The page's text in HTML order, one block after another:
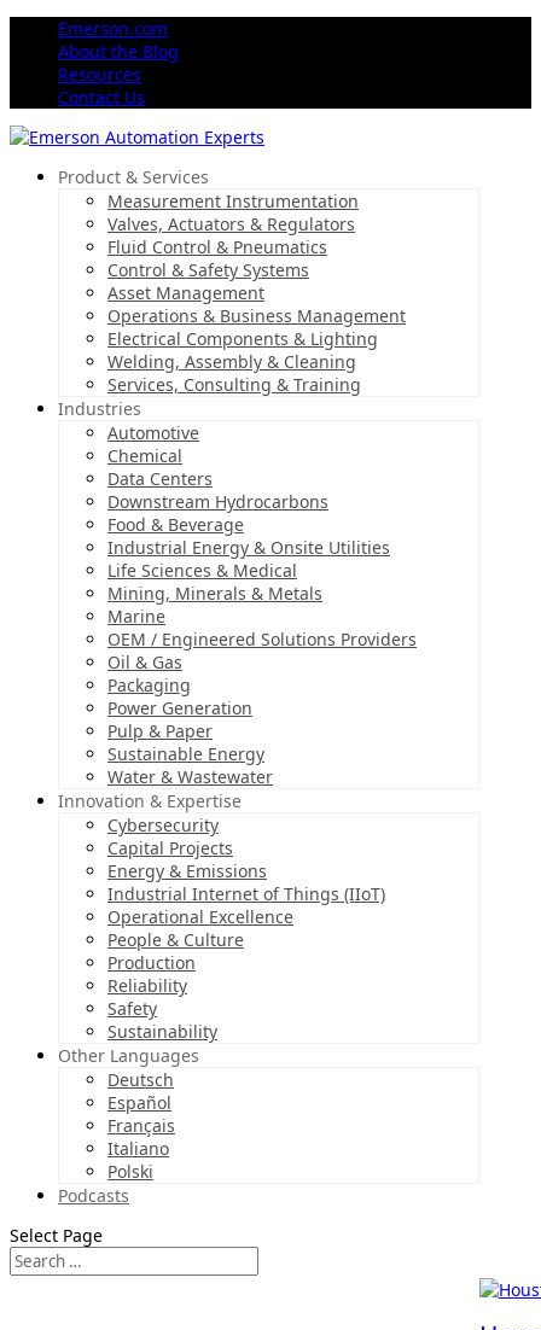
Emerson.com
About the Blog
Resources
Contact Us
Product & Services
Measurement Instrumentation
Valves, Actuators & Regulators
Fluid Control & Pneumatics
Control & Safety Systems
Asset Management
Operations & Business Management
Electrical Components & Lighting
Welding, Assembly & Cleaning
Services, Consulting & Training
Industries
Automotive
Chemical
Data Centers
Downstream Hydrocarbons
Food & Beverage
Industrial Energy & Onsite Utilities
Life Sciences & Medical
Mining, Minerals & Metals
Marine
OEM / Engineered Solutions Providers
Oil & Gas
Packaging
Power Generation
Pulp & Paper
Sustainable Energy
Water & Wastewater
Innovation & Expertise
Cybersecurity
Capital Projects
Energy & Emissions
Industrial Internet of Things (IIoT)
Operational Excellence
People & Culture
Production
Reliability
Safety
Sustainability
Other Languages
Deutsch
Español
Français
Italiano
Polski
Podcasts
Select Page